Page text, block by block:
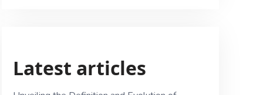
Latest articles